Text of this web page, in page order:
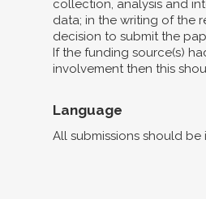
collection, analysis and
data; in the writing of the
decision to submit the
If the funding source(s)
involvement then this
Language
All submissions should be